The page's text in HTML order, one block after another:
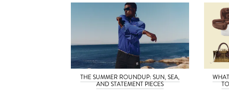
THE SUMMER ROUNDUP: SUN, SEA,
AND STATEMENT PIECES